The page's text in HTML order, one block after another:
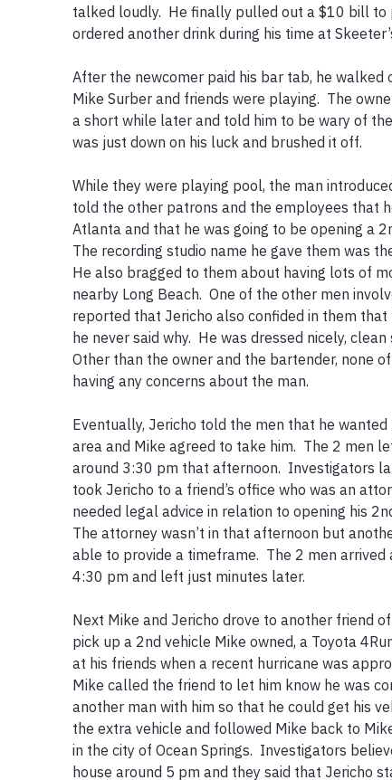
talked loudly.  He finally pulled out a $10 bill to
ordered another drink during his time at
After the newcomer paid his bar tab, he
Mike Surber and friends were playing.  The
a short while later and told him to be wary of
was just down on his luck and brushed it off.
While they were playing pool, the man
told the other patrons and the employees that
Atlanta and that he was going to be opening a
The recording studio name he gave them was
He also bragged to them about having lots of
nearby Long Beach.  One of the other men
reported that Jericho also confided in them that
he never said why.  He was dressed nicely,
Other than the owner and the bartender, none
having any concerns about the man.
Eventually, Jericho told the men that he wanted
area and Mike agreed to take him.  The 2 men
around 3:30 pm that afternoon.  Investigators
took Jericho to a friend’s office who was an
needed legal advice in relation to opening his
The attorney wasn’t in that afternoon but
able to provide a timeframe.  The 2 men arrived
4:30 pm and left just minutes later.
Next Mike and Jericho drove to another friend of
pick up a 2nd vehicle Mike owned, a Toyota
at his friends when a recent hurricane was
Mike called the friend to let him know he was
another man with him so that he could get his
the extra vehicle and followed Mike back to
in the city of Ocean Springs.  Investigators
house around 5 pm and they said that Jericho